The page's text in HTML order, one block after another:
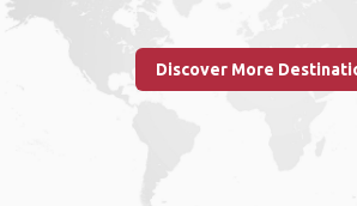
Discover More